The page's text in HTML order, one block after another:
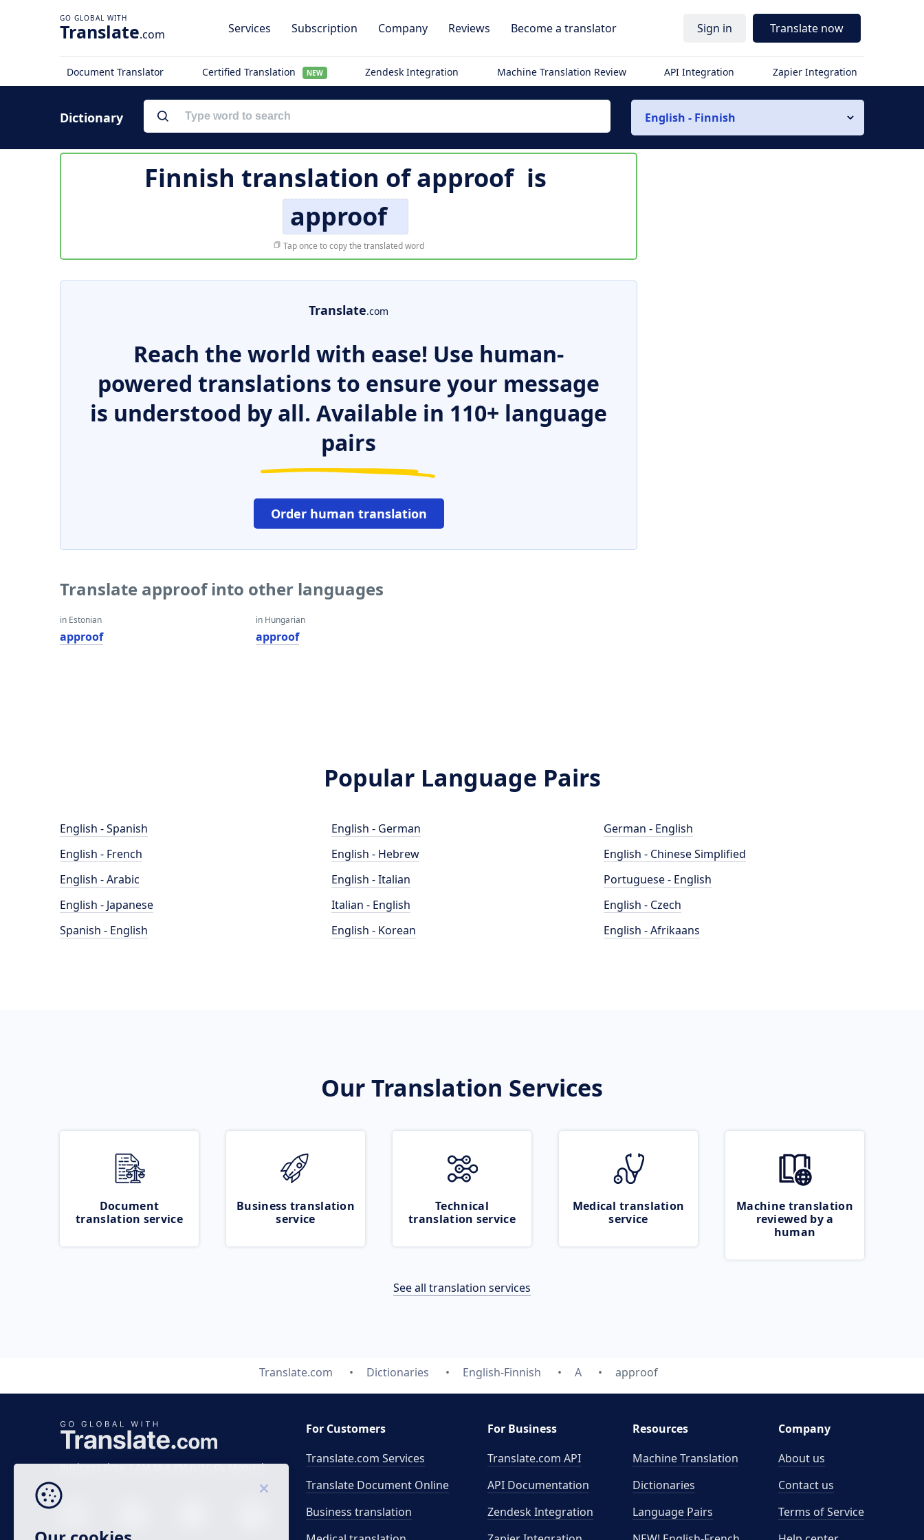
Translate.com Services Subscription Company Reviews Become a translator Sign in Translate now
Document Translator Certified Translation NEW Zendesk Integration Machine Translation Review API Integration Zapier Integration
Dictionary English - Finnish
Finnish translation ofapproof is
approof
Tap once to copy the translated word
Translate.com
Reach the world with ease! Use human-
powered translations to ensure your message
is understood by all. Available in 110+ language
pairs
Order human translation
Translate approof into other languages
in Estonian
approof
in Hungarian
approof
Popular Language Pairs
English - Spanish
English - French
English - Arabic
English - Japanese
Spanish - English
English - German
English - Hebrew
English - Italian
Italian - English
English - Korean
German - English
English - Chinese Simplified
Portuguese - English
English - Czech
English - Afrikaans
Our Translation Services
Document
translation service
Business translation
service
Technical
translation service
Medical translation
service
Machine translation
reviewed by a
human
See all translation services
Translate.com Dictionaries English-Finnish A approof
Business time 7 AM to 4 PM (UTC 0), Mon-Fri.
For Customers
Translate.com Services
Translate Document Online
Business translation
For Business
Translate.com API
API Documentation
Zendesk Integration
Resources
Machine Translation
Dictionaries
Language Pairs
Company
About us
Contact us
Terms of Service